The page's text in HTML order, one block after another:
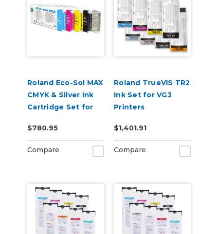
Roland Eco-Sol MAX
CMYK & Silver Ink
Cartridge Set for
BN-20 Printers
$780.95
Compare
Roland TrueVIS TR2
Ink Set for VG3
Printers
Cleaning Pouch
$1,401.91
Compare